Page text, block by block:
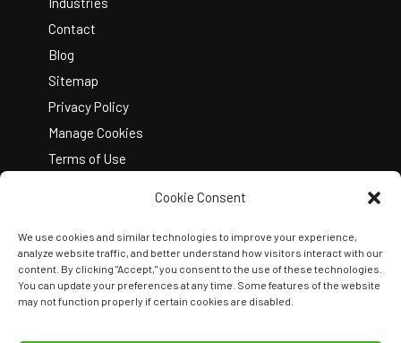
Cookie Consent
We use cookies and similar technologies to improve your experience,
analyze website traffic, and better understand how visitors interact with our
content. By clicking "Accept," you consent to the use of these technologies.
You can update your preferences at any time. Some features of the website
may not function properly if certain cookies are disabled.
Contact
Blog
Sitemap
Privacy Policy
Manage Cookies
Terms of Use
Copyright © 2026 Kelley Create